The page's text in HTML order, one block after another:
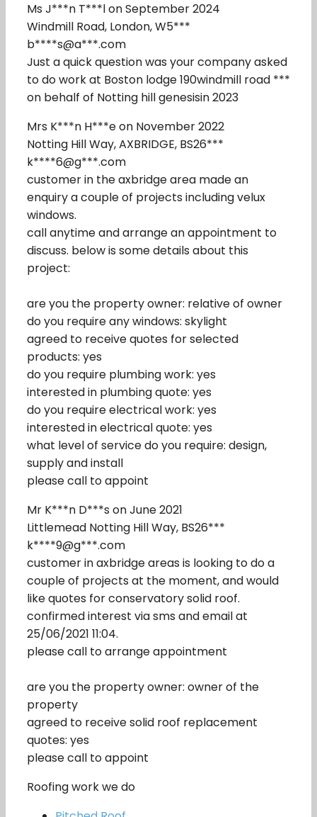
Ms J***n T***l on September 2024
Windmill Road, London, W5***
b****s@a***.com
Just a quick question was your company asked
to do work at Boston lodge 190windmill road ***
on behalf of Notting hill genesisin 2023
Mrs K***n H***e on November 2022
Notting Hill Way, AXBRIDGE, BS26***
k****6@g***.com
customer in the axbridge area made an
enquiry a couple of projects including velux
windows.
call anytime and arrange an appointment to
discuss. below is some details about this
project:
are you the property owner: relative of owner
do you require any windows: skylight
agreed to receive quotes for selected
products: yes
do you require plumbing work: yes
interested in plumbing quote: yes
do you require electrical work: yes
interested in electrical quote: yes
what level of service do you require: design,
supply and install
please call to appoint
Mr K***n D***s on June 2021
Littlemead Notting Hill Way, BS26***
k****9@g***.com
customer in axbridge areas is looking to do a
couple of projects at the moment, and would
like quotes for conservatory solid roof.
confirmed interest via sms and email at
25/06/2021 11:04.
please call to arrange appointment
are you the property owner: owner of the
property
agreed to receive solid roof replacement
quotes: yes
please call to appoint
Roofing work we do